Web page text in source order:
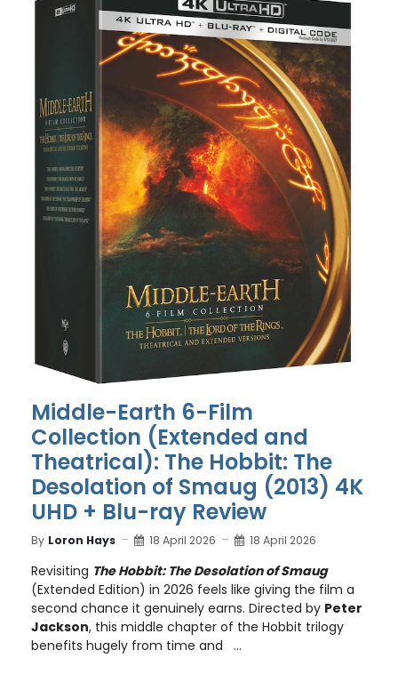
Middle-Earth 6-Film
Collection (Extended and
Theatrical): The Hobbit: The
Desolation of Smaug (2013) 4K
UHD + Blu-ray Review
By Loron Hays 18 April 2026 18 April 2026
Revisiting The Hobbit: The Desolation of Smaug
(Extended Edition) in 2026 feels like giving the film a
second chance it genuinely earns. Directed by Peter
Jackson, this middle chapter of the Hobbit trilogy
benefits hugely from time and ...